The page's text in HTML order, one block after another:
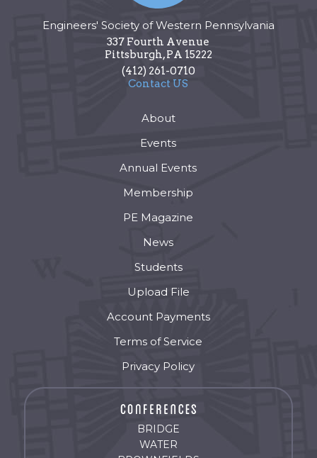
Engineers' Society of Western Pennsylvania
337 Fourth Avenue
Pittsburgh,PA 15222
(412) 261-0710
Contact US
About
Events
Annual Events
Membership
PE Magazine
News
Students
Upload File
Account Payments
Terms of Service
Privacy Policy
BRIDGE
WATER